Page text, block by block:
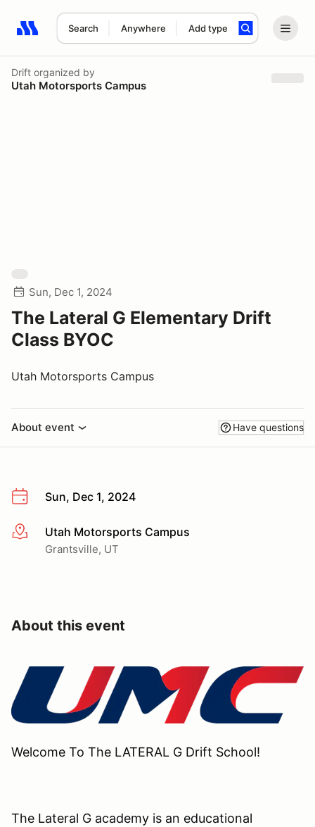
Search Anywhere Add type
Search results: No search term
Drift organized by
Utah Motorsports Campus
Sun, Dec 1, 2024
The Lateral G Elementary Drift
Class BYOC
Utah Motorsports Campus
About event Have questions
Sun, Dec 1, 2024
More infoUtah Motorsports Campus
Grantsville, UT
About this event
Welcome To The LATERAL G Drift School!
The Lateral G academy is an educational